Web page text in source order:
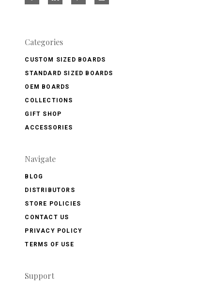
Categories
CUSTOM SIZED BOARDS
STANDARD SIZED BOARDS
OEM BOARDS
COLLECTIONS
GIFT SHOP
ACCESSORIES
Navigate
BLOG
DISTRIBUTORS
STORE POLICIES
CONTACT US
PRIVACY POLICY
TERMS OF USE
Support